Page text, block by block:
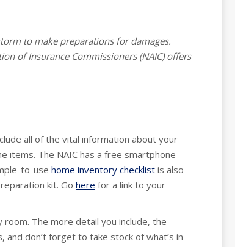
to make preparations for damages.
of Insurance Commissioners (NAIC) offers
all of the vital information about your
items. The NAIC has a free smartphone
to-use home inventory checklist is also
kit. Go here for a link to your
The more detail you include, the
don’t forget to take stock of what’s in